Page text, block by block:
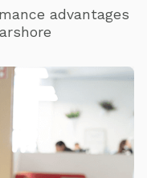
advantages